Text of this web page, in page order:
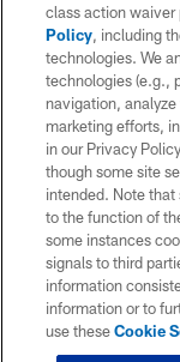
class action
Policy, including
technologies. We
technologies (e.g.,
navigation,
marketing efforts,
in our Privacy
though some site
intended. Note
to the function of
some instances
signals to third
information
information or to
use theseCookie